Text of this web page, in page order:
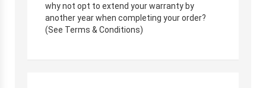
why not opt to extend your warranty by
another year when completing your order?
(See Terms & Conditions)